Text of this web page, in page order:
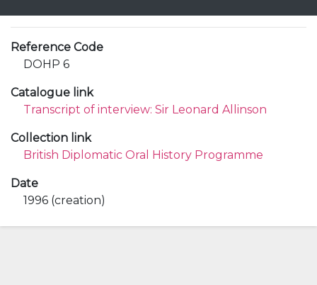
Reference Code
DOHP 6
Catalogue link
Transcript of interview: Sir Leonard Allinson
Collection link
British Diplomatic Oral History Programme
Date
1996 (creation)